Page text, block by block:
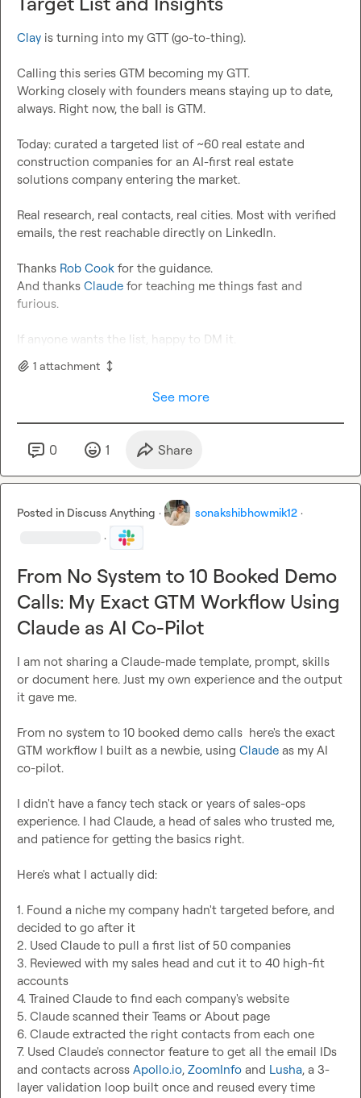
Clay is turning into my GTT (go-to-thing).
Calling this series GTM becoming my GTT.
Working closely with founders means staying up to date,
always. Right now, the ball is GTM.
Today: curated a targeted list of ~60 real estate and
construction companies for an AI-first real estate
solutions company entering the market.
Real research, real contacts, real cities. Most with verified
emails, the rest reachable directly on LinkedIn.
Thanks Rob Cook for the guidance.
And thanks Claude for teaching me things fast and
furious.
If anyone wants the list, happy to DM it.
1 attachment
See more
0 1 Share
Posted in Discuss Anything · sonakshibhowmik12 ·
·
From No System to 10 Booked Demo
Calls: My Exact GTM Workflow Using
Claude as AI Co-Pilot
I am not sharing a Claude-made template, prompt, skills
or document here. Just my own experience and the output
it gave me.
From no system to 10 booked demo calls  here's the exact
GTM workflow I built as a newbie, using Claude as my AI
co-pilot.
I didn't have a fancy tech stack or years of sales-ops
experience. I had Claude, a head of sales who trusted me,
and patience for getting the basics right.
Here's what I actually did:
1. Found a niche my company hadn't targeted before, and
decided to go after it
2. Used Claude to pull a first list of 50 companies
3. Reviewed with my sales head and cut it to 40 high-fit
accounts
4. Trained Claude to find each company's website
5. Claude scanned their Teams or About page
6. Claude extracted the right contacts from each one
7. Used Claude's connector feature to get all the email IDs
and contacts across Apollo.io, ZoomInfo and Lusha, a 3-
layer validation loop built once and reused every time